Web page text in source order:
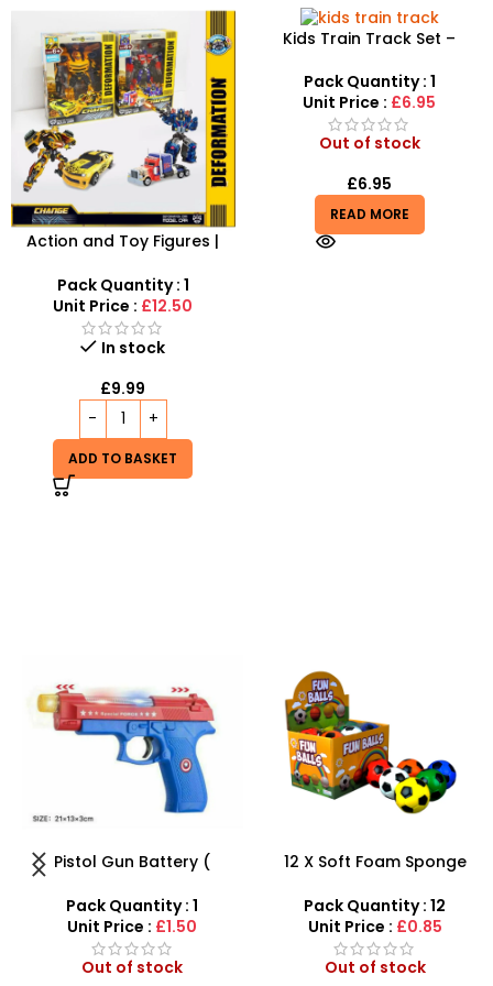
Action and Toy Figures |
Prime Bumblebe – SDMAX
Pack Quantity : 1
Unit Price : £12.50
In stock
£9.99
ADD TO BASKET
Kids Train Track Set –
Festive Railway
Pack Quantity : 1
Unit Price : £6.95
Out of stock
£6.95
READ MORE
12 X Soft Foam Sponge
Various Colours – SDMAX
Pack Quantity : 12
Unit Price : £0.85
Out of stock
Beautiful Girl Styling Head
Beauty Play Set
Pack Quantity : 1
Unit Price : £4.99
Out of stock